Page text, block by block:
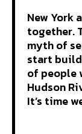
New York
together.
myth of
start
of people
Hudson
It’s time